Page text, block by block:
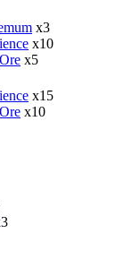
x3
x10
x5
x15
x10